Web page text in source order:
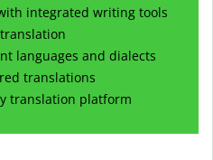
integrated writing tools
languages and dialects
translations
translation platform